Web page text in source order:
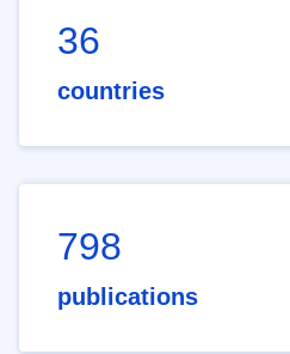
36
countries
798
publications